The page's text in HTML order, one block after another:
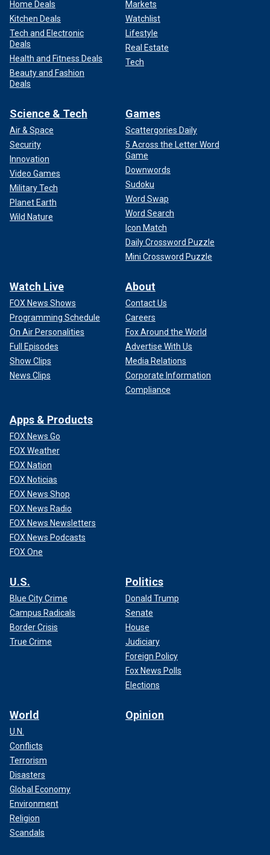
Home Deals
Kitchen Deals
Tech and Electronic
Deals
Health and Fitness Deals
Beauty and Fashion
Deals
Markets
Watchlist
Lifestyle
Real Estate
Tech
Science & Tech
Air & Space
Security
Innovation
Video Games
Military Tech
Planet Earth
Wild Nature
Games
Scattergories Daily
5 Across the Letter Word
Game
Downwords
Sudoku
Word Swap
Word Search
Icon Match
Daily Crossword Puzzle
Mini Crossword Puzzle
Watch Live
FOX News Shows
Programming Schedule
On Air Personalities
Full Episodes
Show Clips
News Clips
About
Contact Us
Careers
Fox Around the World
Advertise With Us
Media Relations
Corporate Information
Compliance
Apps & Products
FOX News Go
FOX Weather
FOX Nation
FOX Noticias
FOX News Shop
FOX News Radio
FOX News Newsletters
FOX News Podcasts
FOX One
U.S.
Blue City Crime
Campus Radicals
Border Crisis
True Crime
Politics
Donald Trump
Senate
House
Judiciary
Foreign Policy
Fox News Polls
Elections
World
U.N.
Conflicts
Terrorism
Disasters
Global Economy
Environment
Religion
Scandals
Opinion